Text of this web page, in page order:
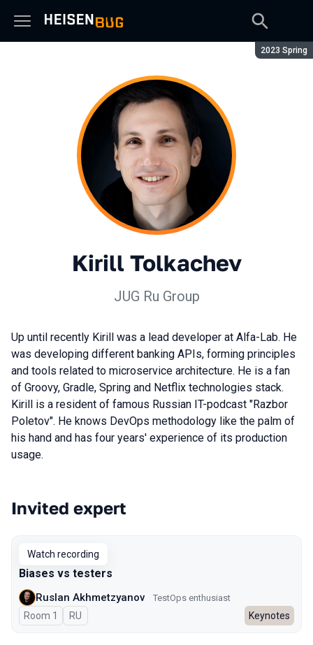
Season:
2023 Spring
Kirill Tolkachev
JUG Ru Group
Up until recently Kirill was a lead developer at Alfa-Lab. He
was developing different banking APIs, forming principles
and tools related to microservice architecture. He is a fan
of Groovy, Gradle, Spring and Netflix technologies stack.
Kirill is a resident of famous Russian IT-podcast "Razbor
Poletov". He knows DevOps methodology like the palm of
his hand and has four years' experience of its production
usage.
Talks from 2023 Spring season
Invited expert
Watch recording
Biases vs testers
Ruslan Akhmetzyanov TestOps enthusiast
Room 1 In Russian
RU Keynotes